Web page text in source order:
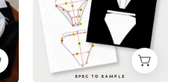
Bottom
Sketch